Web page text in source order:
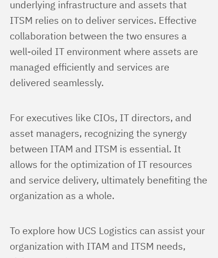
underlying infrastructure and assets that
ITSM relies on to deliver services. Effective
collaboration between the two ensures a
well-oiled IT environment where assets are
managed efficiently and services are
delivered seamlessly.
For executives like CIOs, IT directors, and
asset managers, recognizing the synergy
between ITAM and ITSM is essential. It
allows for the optimization of IT resources
and service delivery, ultimately benefiting the
organization as a whole.
To explore how UCS Logistics can assist your
organization with ITAM and ITSM needs,